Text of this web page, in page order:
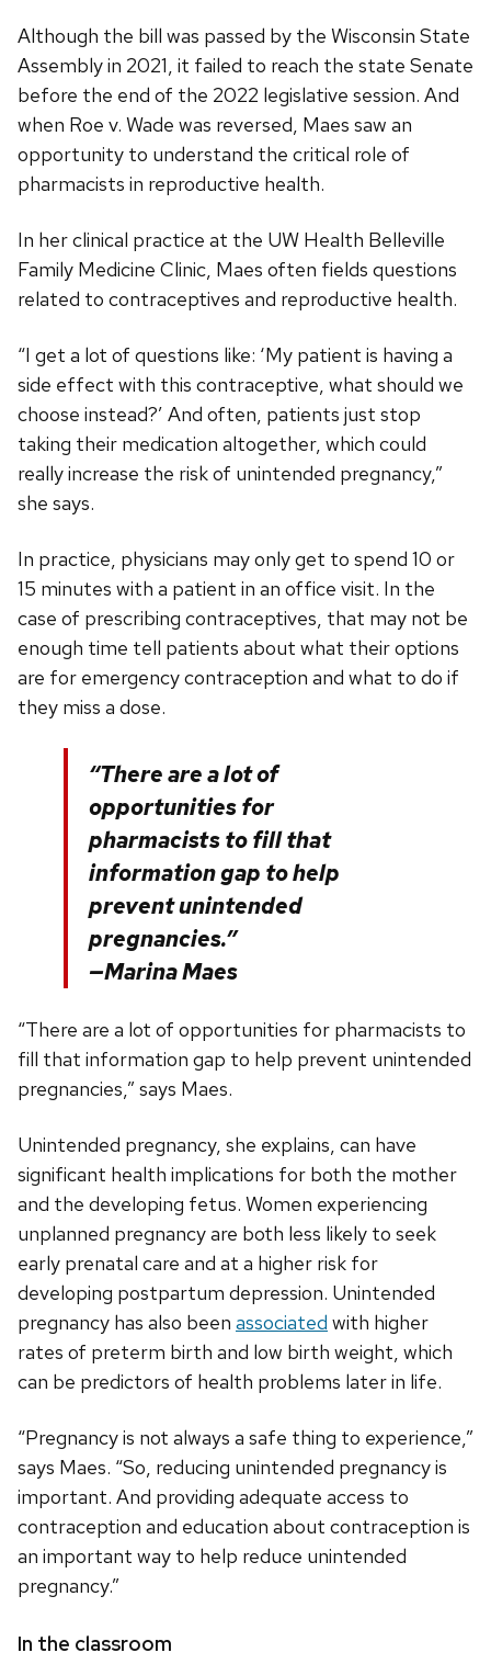
Although the bill was passed by the Wisconsin State
Assembly in 2021, it failed to reach the state Senate
before the end of the 2022 legislative session. And
when Roe v. Wade was reversed, Maes saw an
opportunity to understand the critical role of
pharmacists in reproductive health.
In her clinical practice at the UW Health Belleville
Family Medicine Clinic, Maes often fields questions
related to contraceptives and reproductive health.
“I get a lot of questions like: ‘My patient is having a
side effect with this contraceptive, what should we
choose instead?’ And often, patients just stop
taking their medication altogether, which could
really increase the risk of unintended pregnancy,”
she says.
In practice, physicians may only get to spend 10 or
15 minutes with a patient in an office visit. In the
case of prescribing contraceptives, that may not be
enough time tell patients about what their options
are for emergency contraception and what to do if
they miss a dose.
“There are a lot of
opportunities for
pharmacists to fill that
information gap to help
prevent unintended
pregnancies.”
—Marina Maes
“There are a lot of opportunities for pharmacists to
fill that information gap to help prevent unintended
pregnancies,” says Maes.
Unintended pregnancy, she explains, can have
significant health implications for both the mother
and the developing fetus. Women experiencing
unplanned pregnancy are both less likely to seek
early prenatal care and at a higher risk for
developing postpartum depression. Unintended
pregnancy has also been associated with higher
rates of preterm birth and low birth weight, which
can be predictors of health problems later in life.
“Pregnancy is not always a safe thing to experience,”
says Maes. “So, reducing unintended pregnancy is
important. And providing adequate access to
contraception and education about contraception is
an important way to help reduce unintended
pregnancy.”
In the classroom